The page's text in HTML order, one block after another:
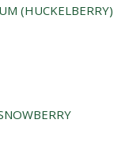
(HUCKELBERRY)